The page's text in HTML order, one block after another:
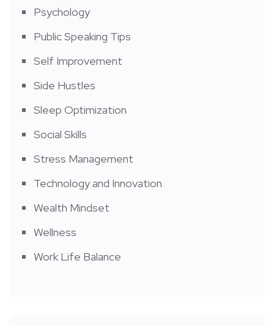
Psychology
Public Speaking Tips
Self Improvement
Side Hustles
Sleep Optimization
Social Skills
Stress Management
Technology and Innovation
Wealth Mindset
Wellness
Work Life Balance